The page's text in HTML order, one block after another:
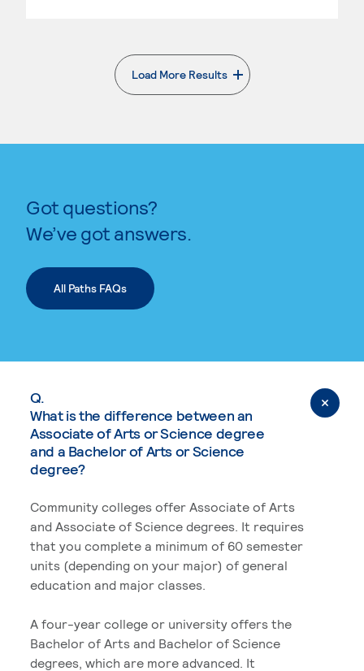
Load More Results
. External page
Got questions?
We’ve got answers.
All Paths FAQs
Q.
What is the difference between an
Associate of Arts or Science degree
and a Bachelor of Arts or Science
degree?
Community colleges offer Associate of Arts
and Associate of Science degrees. It requires
that you complete a minimum of 60 semester
units (depending on your major) of general
education and major classes.
A four-year college or university offers the
Bachelor of Arts and Bachelor of Science
degrees, which are more advanced. It